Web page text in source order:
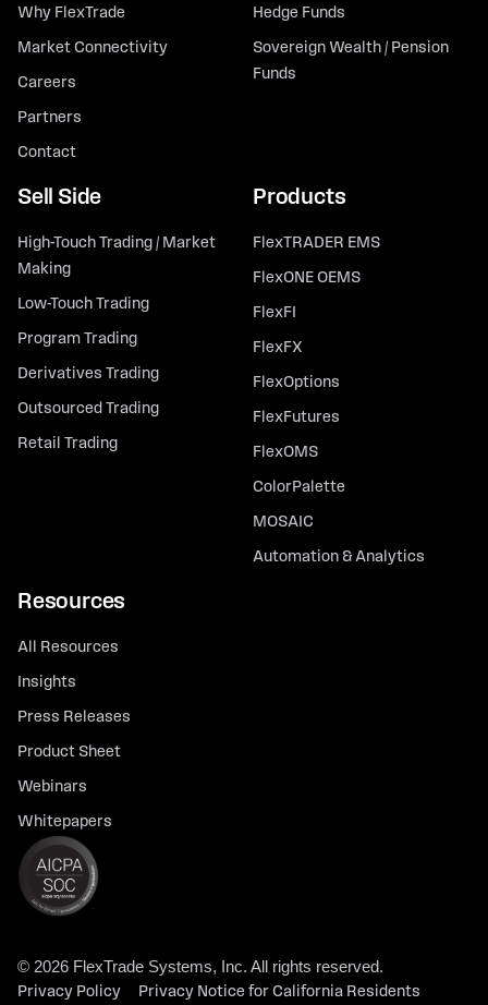
Why FlexTrade
Market Connectivity
Careers
Partners
Contact
Hedge Funds
Sovereign Wealth / Pension
Funds
Sell Side
High-Touch Trading / Market
Making
Low-Touch Trading
Program Trading
Derivatives Trading
Outsourced Trading
Retail Trading
Products
FlexTRADER EMS
FlexONE OEMS
FlexFI
FlexFX
FlexOptions
FlexFutures
FlexOMS
ColorPalette
MOSAIC
Automation & Analytics
Resources
All Resources
Insights
Press Releases
Product Sheet
Webinars
Whitepapers
© 2026 FlexTrade Systems, Inc. All rights reserved.
Privacy Policy Privacy Notice for California Residents